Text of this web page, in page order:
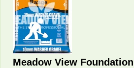
Meadow View